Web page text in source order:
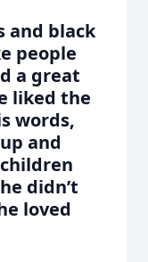
and black
people
a great
liked the
words,
and
didn’t
loved